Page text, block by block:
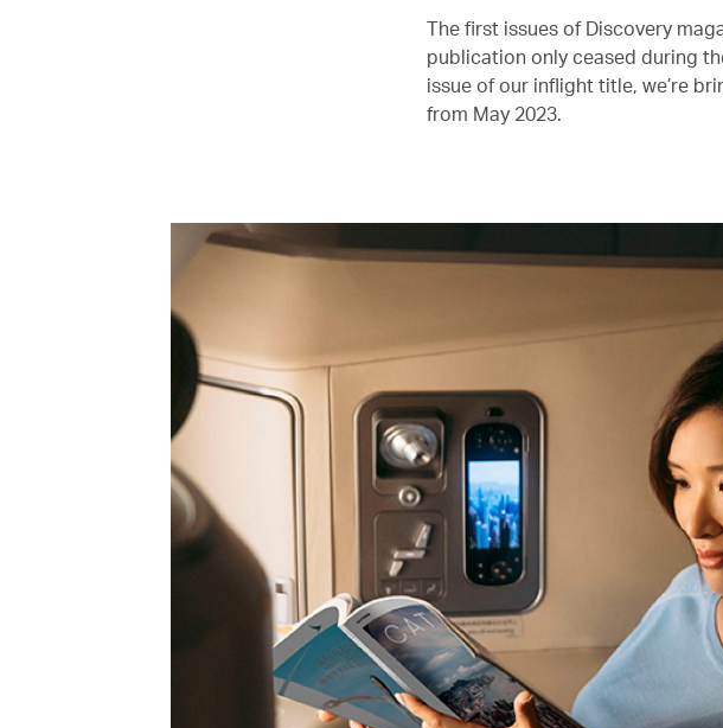
The first issues of Discovery
publication only ceased during
issue of our inflight title, we’re
from May 2023.